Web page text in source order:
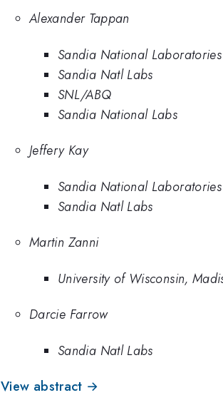
Alexander Tappan
Sandia National Laboratories
Sandia Natl Labs
SNL/ABQ
Sandia National Labs
Jeffery Kay
Sandia National Laboratories
Sandia Natl Labs
Martin Zanni
University of Wisconsin,
Darcie Farrow
Sandia Natl Labs
View abstract →